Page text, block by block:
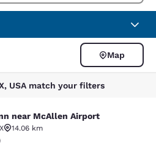
Map
USA match your filters
McAllen Airport
near McAllen Airport
14.06 km
Good. 563 reviews